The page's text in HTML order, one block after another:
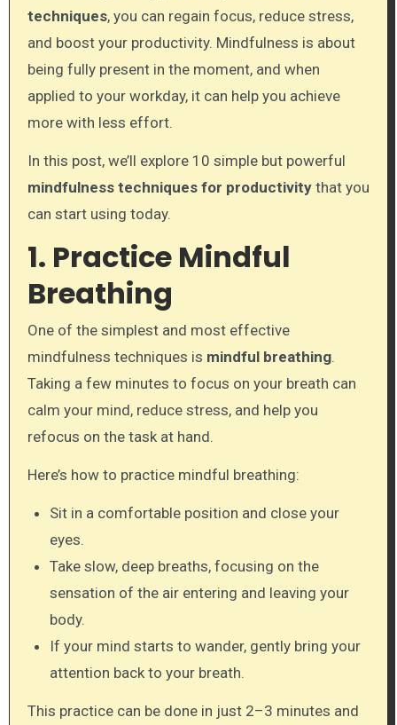
techniques, you can regain focus, reduce stress,
and boost your productivity. Mindfulness is about
being fully present in the moment, and when
applied to your workday, it can help you achieve
more with less effort.
In this post, we’ll explore 10 simple but powerful
mindfulness techniques for productivitythat you
can start using today.
1. Practice Mindful
Breathing
One of the simplest and most effective
mindfulness techniques is mindful breathing.
Taking a few minutes to focus on your breath can
calm your mind, reduce stress, and help you
refocus on the task at hand.
Here’s how to practice mindful breathing:
Sit in a comfortable position and close your
eyes.
Take slow, deep breaths, focusing on the
sensation of the air entering and leaving your
body.
If your mind starts to wander, gently bring your
attention back to your breath.
This practice can be done in just 2–3 minutes and